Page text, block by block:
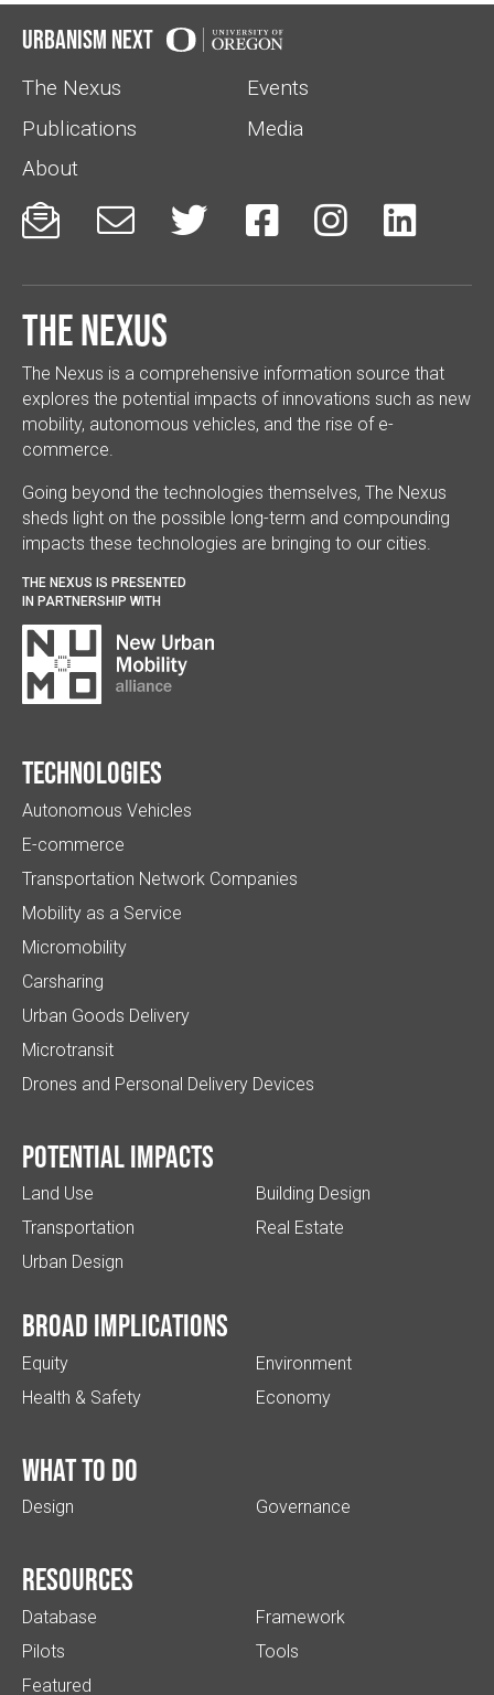
Urbanism Next
The Nexus
Events
Publications
Media
About
     
The Nexus
The Nexus is a comprehensive information source that
explores the potential impacts of innovations such as new
mobility, autonomous vehicles, and the rise of e-
commerce.
Going beyond the technologies themselves, The Nexus
sheds light on the possible long-term and compounding
impacts these technologies are bringing to our cities.
THE NEXUS IS PRESENTED
IN PARTNERSHIP WITH
Technologies
Autonomous Vehicles
E-commerce
Transportation Network Companies
Mobility as a Service
Micromobility
Carsharing
Urban Goods Delivery
Microtransit
Drones and Personal Delivery Devices
Potential impacts
Land Use
Transportation
Urban Design
Building Design
Real Estate
Broad implications
Equity
Health & Safety
Environment
Economy
What to do
Design Governance
Resources
Database
Pilots
Featured
Framework
Tools